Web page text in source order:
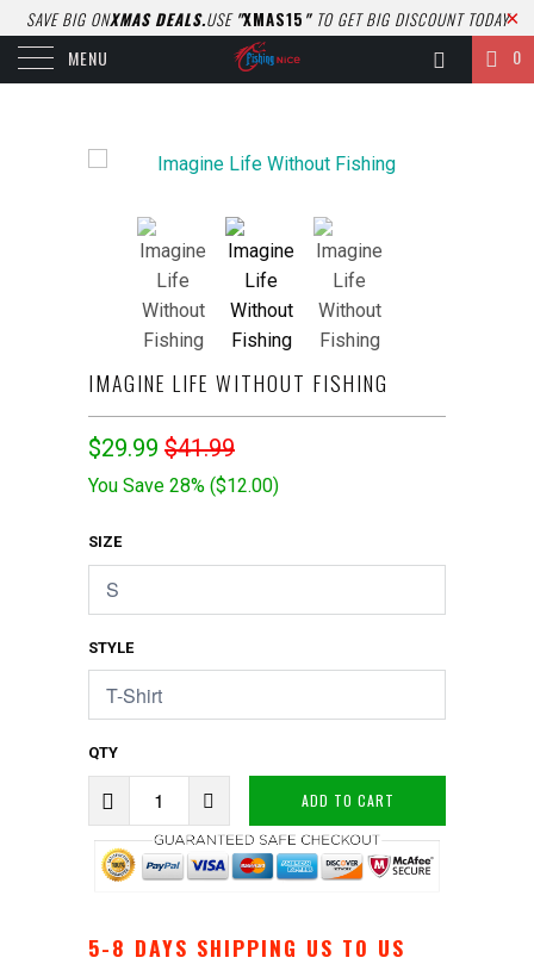
SAVE BIG ONXMAS DEALS.USE"XMAS15 "TO GET BIG DISCOUNT TODAY
MENU 0
IMAGINE LIFE WITHOUT FISHING
$29.99 $41.99
You Save 28% ($12.00)
SIZE
STYLE
QTY
ADD TO CART
5-8 DAYS SHIPPING US TO US